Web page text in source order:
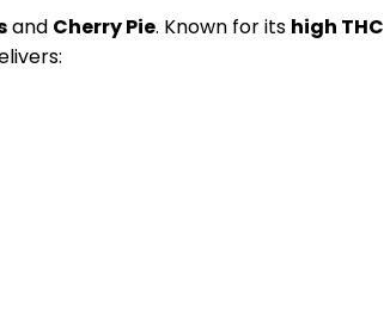
and Cherry Pie. Known for its high THC